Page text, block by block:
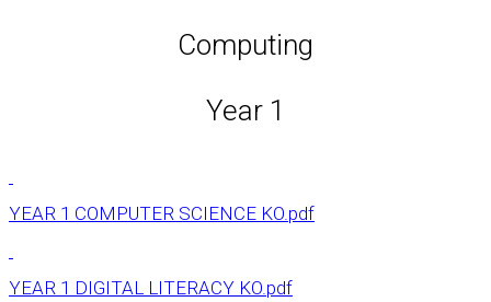
Computing
Year 1
YEAR 1 COMPUTER SCIENCE KO.pdf
YEAR 1 DIGITAL LITERACY KO.pdf